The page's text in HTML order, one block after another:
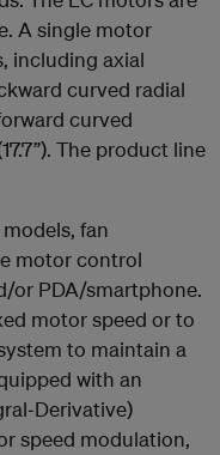
A single motor
including axial
curved radial
curved
The product line
fan
motor control
or PDA/smartphone.
motor speed or to
to maintain a
with an
speed modulation,